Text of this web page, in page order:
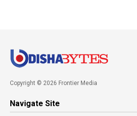
Copyright © 2026 Frontier Media
Navigate Site